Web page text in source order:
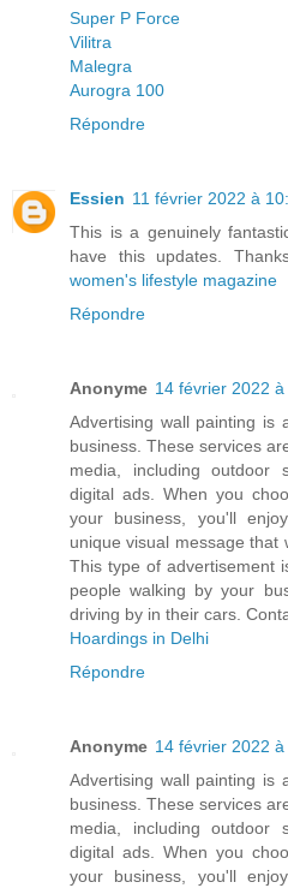
Super P Force
Vilitra
Malegra
Aurogra 100
Répondre
Essien 11 février 2022 à
This is a genuinely
have this updates.
women's lifestyle magazine
Répondre
Anonyme 14 février 2022 à
Advertising wall painting is
business. These services
media, including outdoor
digital ads. When you
your business, you'll
unique visual message that
This type of advertisement
people walking by your
driving by in their cars.
Hoardings in Delhi
Répondre
Anonyme 14 février 2022 à
Advertising wall painting is
business. These services
media, including outdoor
digital ads. When you
your business, you'll